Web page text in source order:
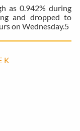
as 0.942% during
and dropped to
on Wednesday.5
K